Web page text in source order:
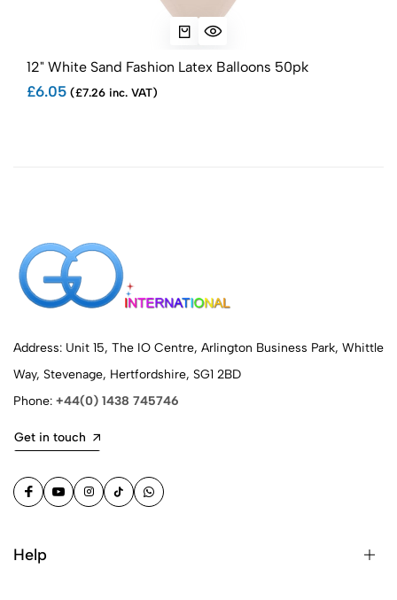
12" White Sand Fashion Latex Balloons 50pk
£6.05 (£7.26 inc. VAT)
Address: Unit 15, The IO Centre, Arlington Business Park, Whittle
Way, Stevenage, Hertfordshire, SG1 2BD
Phone: +44(0) 1438 745746
Get in touch
Help